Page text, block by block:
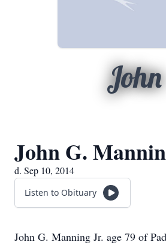
John
John G.
d. Sep 10, 2014
Listen to Obituary
John G. Manning Jr. age 79 of